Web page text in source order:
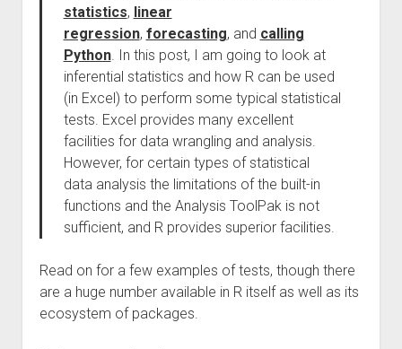
statistics, linear
regression, forecasting, and calling
Python. In this post, I am going to look at
inferential statistics and how R can be used
(in Excel) to perform some typical statistical
tests. Excel provides many excellent
facilities for data wrangling and analysis.
However, for certain types of statistical
data analysis the limitations of the built-in
functions and the Analysis ToolPak is not
sufficient, and R provides superior facilities.
Read on for a few examples of tests, though there
are a huge number available in R itself as well as its
ecosystem of packages.